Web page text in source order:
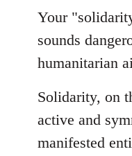
to
Welcome
libcom.org
Your
sounds
humanitarian
Solidarity, on
active and
manifested